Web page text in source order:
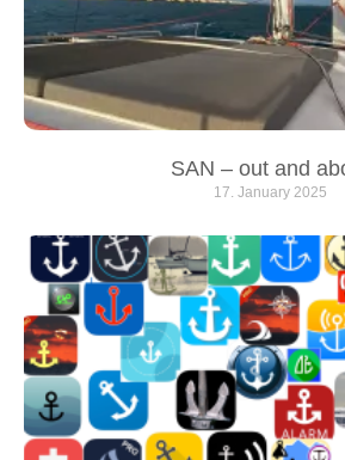
SAN – out and
17. January 2025